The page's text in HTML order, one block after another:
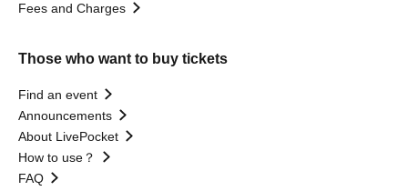
Fees and Charges
Those who want to buy tickets
Find an event
Announcements
About LivePocket
How to use？
FAQ